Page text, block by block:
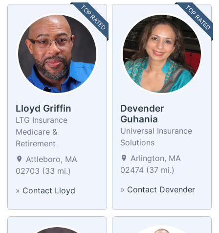
TOP RATED
Lloyd Griffin
LTG Insurance
Medicare &
Retirement
Attleboro, MA
02703 (33 mi.)
» Contact Lloyd
TOP RATED
Devender
Guhania
Universal Insurance
Solutions
Arlington, MA
02474 (37 mi.)
» Contact Devender